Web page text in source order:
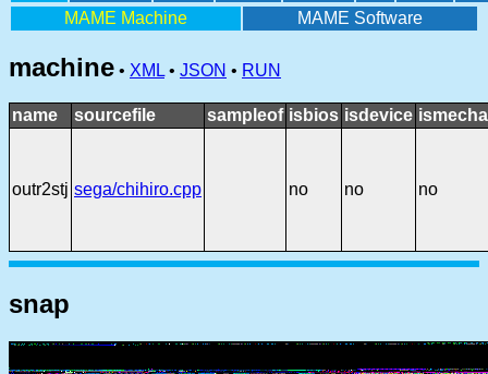
MAME Machine MAME Software
machine • XML • JSON • RUN
name sourcefile sampleof isbios isdevice
outr2stj sega/chihiro.cpp no no no
snap